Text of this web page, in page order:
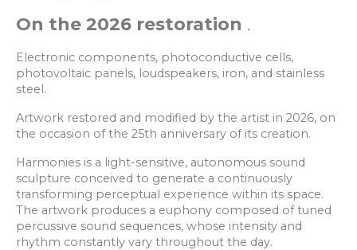
On the 2026 restoration .
Electronic components, photoconductive cells,
photovoltaic panels, loudspeakers, iron, and stainless
steel.
Artwork restored and modified by the artist in 2026, on
the occasion of the 25th anniversary of its creation.
Harmonies is a light-sensitive, autonomous sound
sculpture conceived to generate a continuously
transforming perceptual experience within its space.
The artwork produces a euphony composed of tuned
percussive sound sequences, whose intensity and
rhythm constantly vary throughout the day.